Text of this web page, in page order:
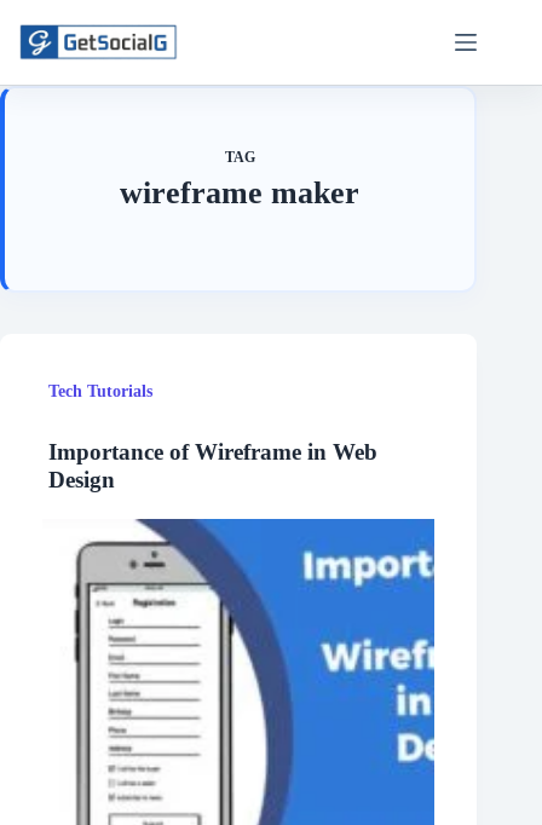
content
TAG
wireframe maker
Tech Tutorials
Importance of Wireframe in Web
Design